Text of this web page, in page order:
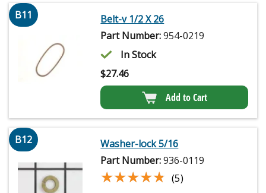
B11
Belt-v 1/2 X 26
Part Number:954-0219
In Stock
$27.46
Add to Cart
B12
Washer-lock 5/16
Part Number:936-0119
★★★★★
★★★★★ (5)